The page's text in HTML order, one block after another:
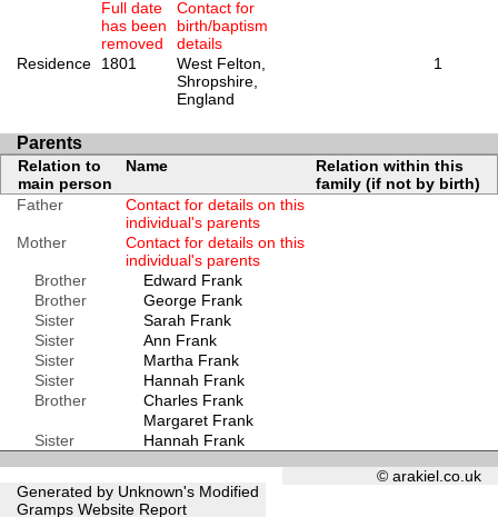
Full date
has been
removed
Contact for
birth/baptism
details
Residence 1801
West Felton,
Shropshire,
England
1
Parents
Relation to
main person
Name
Relation within this
family (if not by birth)
Father
Contact for details on this
individual's parents
Mother
Contact for details on this
individual's parents
Brother
Edward Frank
Brother
George Frank
Sister
Sarah Frank
Sister
Ann Frank
Sister
Martha Frank
Sister
Hannah Frank
Brother
Charles Frank
Margaret Frank
Sister
Hannah Frank
Generated by Unknown's Modified
Gramps Website Report
© arakiel.co.uk